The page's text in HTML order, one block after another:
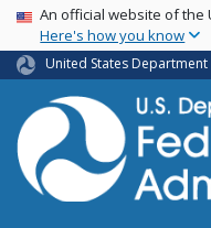
USA Banner
An official website of the
Here's how you know
United States